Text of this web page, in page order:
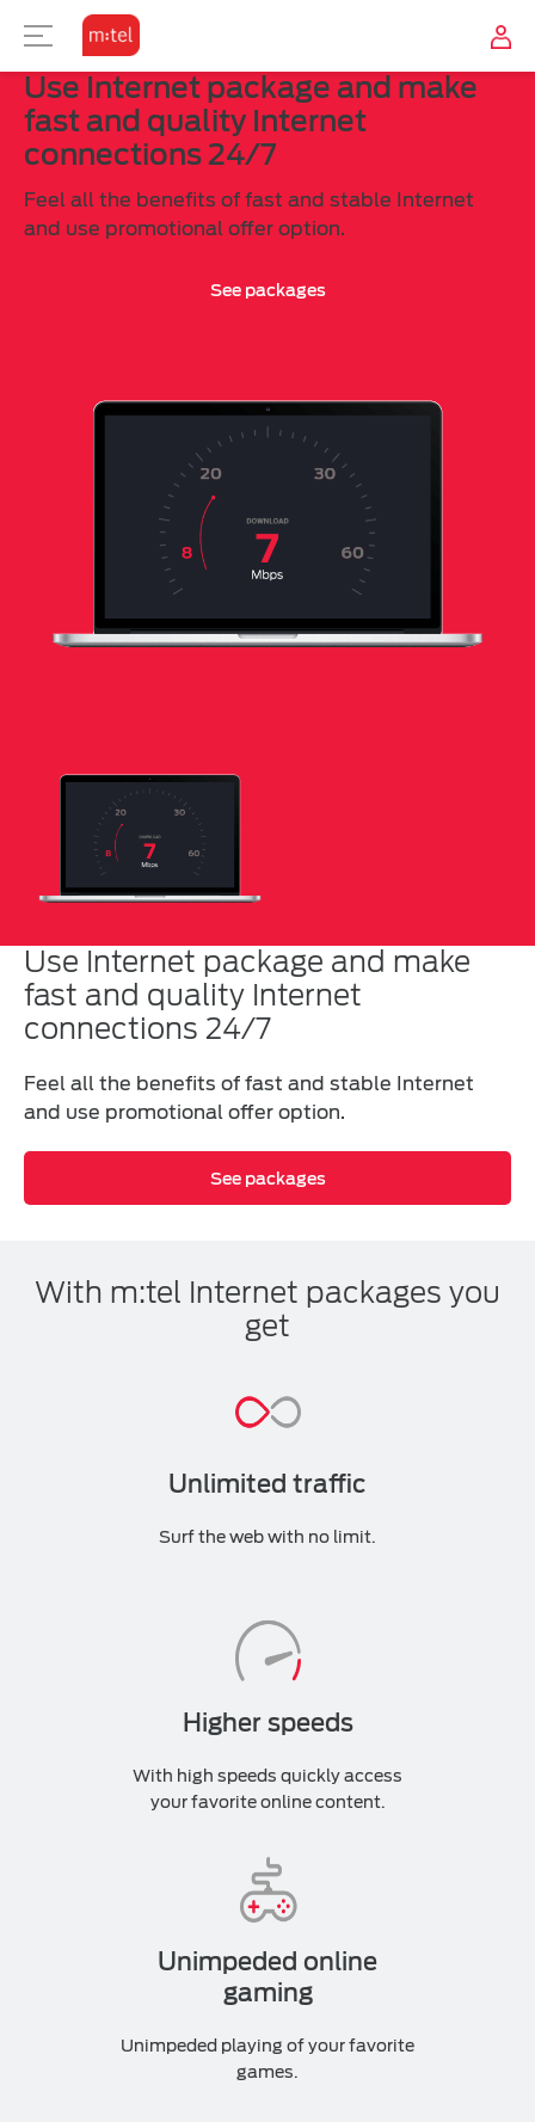
MOBILE
SUBSCRIPTION
COMBINE
TELEVISION
TV OFFER
TV TO GO?
INTERNET
OTHER
USER ZONE
M:TEL APPS
CONTACT
Use Internet package and make
fast and quality Internet
connections 24/7
Feel all the benefits of fast and stable Internet
and use promotional offer option.
See packages
Use Internet package and make
fast and quality Internet
connections 24/7
Feel all the benefits of fast and stable Internet
and use promotional offer option.
See packages
With m:tel Internet packages you
get
Unlimited traffic
Surf the web with no limit.
Higher speeds
With high speeds quickly access
your favorite online content.
Unimpeded online
gaming
Unimpeded playing of your favorite
games.